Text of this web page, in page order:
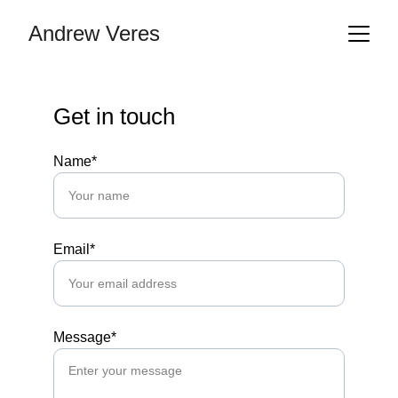
Andrew Veres
Get in touch
Name*
Email*
Message*